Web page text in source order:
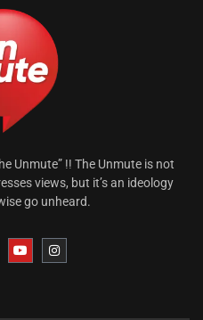
Unmute” !! The Unmute is not
views, but it’s an ideology
go unheard.